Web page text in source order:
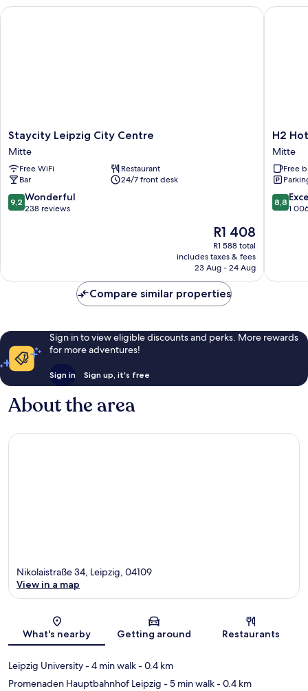
Staycity
Leipzig
City
Centre
Mitte
Staycity Leipzig City Centre
Mitte
Free WiFi
Restaurant
Bar
24/7 front desk
9.2
out
9,2 Wonderful
238 reviews
The
price
is
R1 408
R1 408
R1 588 total
includes taxes & fees
23 Aug - 24 Aug
Staycity Leipzig City Centre
H2
Hotel
Leipzig
Mitte
H2
Mitte
Free
8.8
out
8,8
1
H2
Compare similar properties
Sign in to view eligible discounts and perks. More rewards
for more adventures!
Sign in Sign up, it's free
About the area
Map
Nikolaistraße 34, Leipzig, 04109
View in a map
What's nearby Getting around Restaurants
Leipzig University- 4 min walk- 0.4 km
Promenaden Hauptbahnhof Leipzig - 5 min walk- 0.4 km